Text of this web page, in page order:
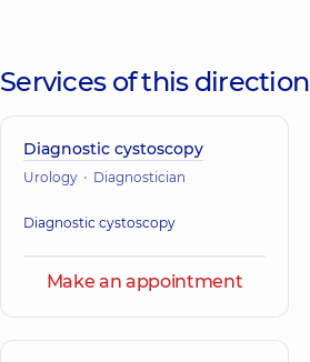
Services of this direction
Diagnostic cystoscopy
Urology Diagnostician
Diagnostic cystoscopy
Make an appointment